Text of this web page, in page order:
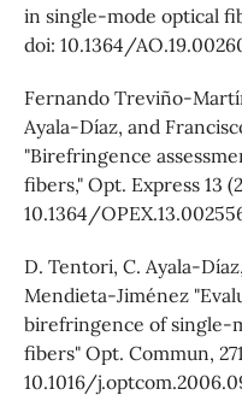
in single-mode optical
doi: 10.1364/
Fernando Treviño-
Ayala-Díaz, and
"Birefringence
fibers," Opt. Express 13
10.1364/
D. Tentori, C. Ayala-
Mendieta-Jiménez
birefringence of single-
fibers" Opt. Commun,
10.1016/